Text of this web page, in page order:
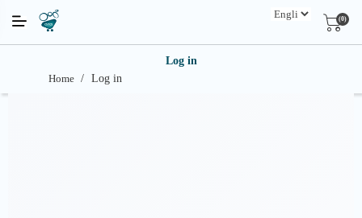
(0)
Log in
Home / Log in